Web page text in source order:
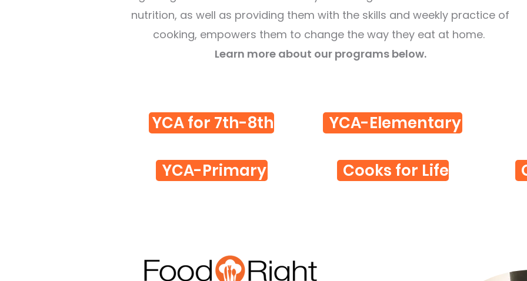
nutrition, as well as providing them with the skills and weekly practice of
cooking, empowers them to change the way they eat at home.
Learn more about our programs below.
YCA for 7th-8th YCA-Elementary
YCA-Primary Cooks for Life